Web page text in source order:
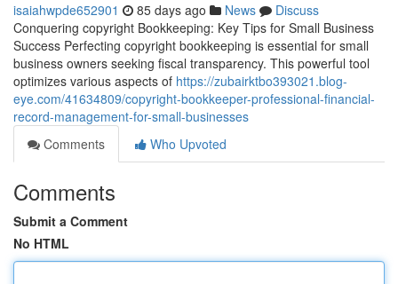
isaiahwpde652901 85 days ago News
Discuss
Conquering copyright Bookkeeping: Key Tips for Small Business
Success Perfecting copyright bookkeeping is essential for small
business owners seeking fiscal transparency. This powerful tool
optimizes various aspects of https://zubairktbo393021.blog-
eye.com/41634809/copyright-bookkeeper-professional-financial-
record-management-for-small-businesses
Comments
Who Upvoted
Comments
Submit a Comment
No HTML